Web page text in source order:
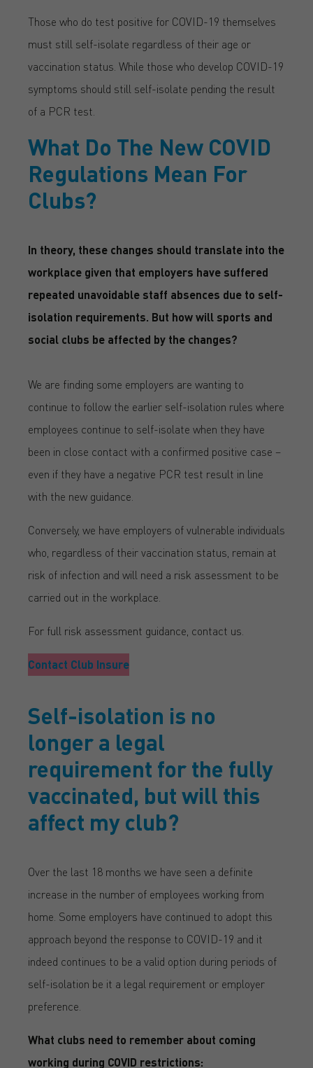
Those who do test positive for COVID-19 themselves
must still self-isolate regardless of their age or
vaccination status. While those who develop COVID-19
symptoms should still self-isolate pending the result
of a PCR test.
What Do The New COVID
Regulations Mean For
Clubs?
In theory, these changes should translate into the
workplace given that employers have suffered
repeated unavoidable staff absences due to self-
isolation requirements. But how will sports and
social clubs be affected by the changes?
We are finding some employers are wanting to
continue to follow the earlier self-isolation rules where
employees continue to self-isolate when they have
been in close contact with a confirmed positive case –
even if they have a negative PCR test result in line
with the new guidance.
Conversely, we have employers of vulnerable individuals
who, regardless of their vaccination status, remain at
risk of infection and will need a risk assessment to be
carried out in the workplace.
For full risk assessment guidance, contact us.
Contact Club Insure
Self-isolation is no
longer a legal
requirement for the fully
vaccinated, but will this
affect my club?
Over the last 18 months we have seen a definite
increase in the number of employees working from
home. Some employers have continued to adopt this
approach beyond the response to COVID-19 and it
indeed continues to be a valid option during periods of
self-isolation be it a legal requirement or employer
preference.
What clubs need to remember about coming
working during COVID restrictions: